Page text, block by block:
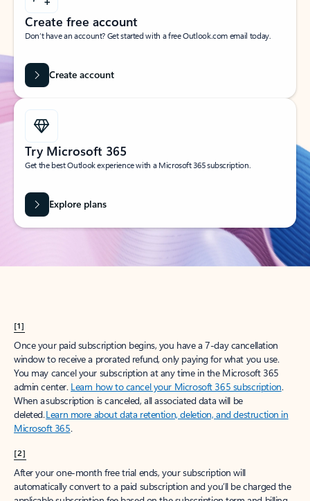
Create free account
Don’t have an account? Get started with a free Outlook.com email today.
Create account
Try Microsoft 365
Get the best Outlook experience with a Microsoft 365 subscription.
Explore plans
[1]
Once your paid subscription begins, you have a 7-day cancellation
window to receive a prorated refund, only paying for what you use.
You may cancel your subscription at any time in the Microsoft 365
admin center. Learn how to cancel your Microsoft 365 subscription.
When a subscription is canceled, all associated data will be
deleted.Learn more about data retention, deletion, and destruction in
Microsoft 365.
[2]
After your one-month free trial ends, your subscription will
automatically convert to a paid subscription and you’ll be charged the